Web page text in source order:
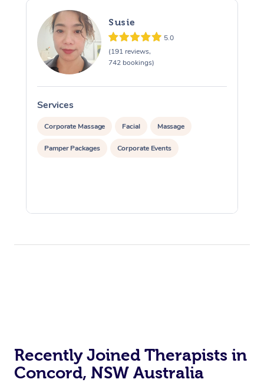
Susie
5.0
(191 reviews,
742 bookings)
Services
Corporate Massage Facial Massage
Pamper Packages Corporate Events
Recently Joined Therapists in
Concord, NSW Australia